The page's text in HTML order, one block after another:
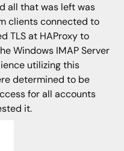
all that was left was
clients connected to
TLS at HAProxy to
Windows IMAP Server
utilizing this
determined to be
for all accounts
it.